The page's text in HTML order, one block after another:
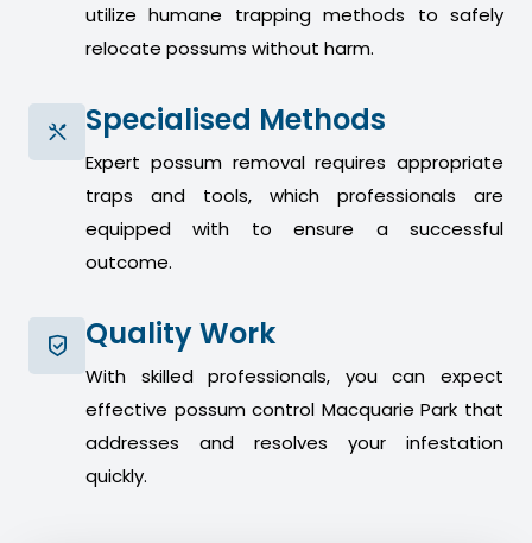
utilize humane trapping methods to safely
relocate possums without harm.
Specialised Methods
Expert possum removal requires appropriate
traps and tools, which professionals are
equipped with to ensure a successful
outcome.
Quality Work
With skilled professionals, you can expect
effective possum control Macquarie Park that
addresses and resolves your infestation
quickly.